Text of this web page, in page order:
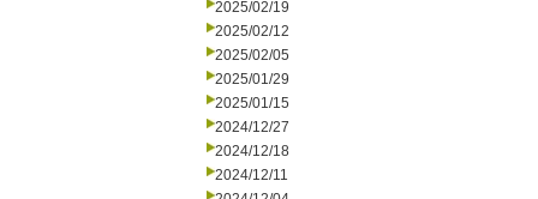
2025/02/19
2025/02/12
2025/02/05
2025/01/29
2025/01/15
2024/12/27
2024/12/18
2024/12/11